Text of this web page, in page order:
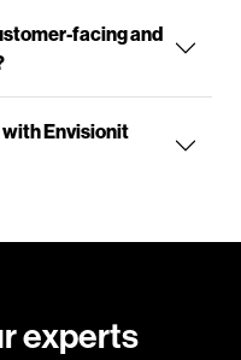
facing and
with Envisionit
experts